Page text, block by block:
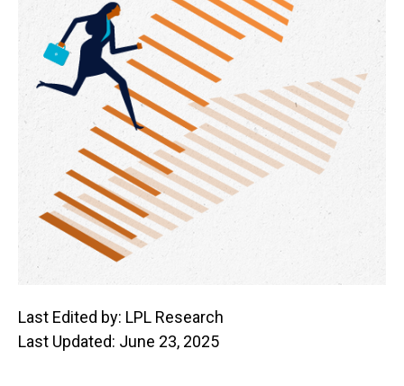
Last Edited by: LPL Research
Last Updated: June 23, 2025